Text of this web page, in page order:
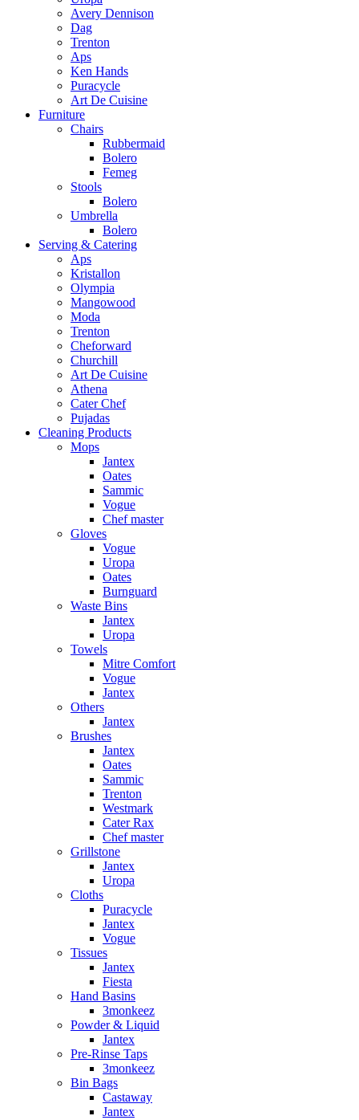
Avery Dennison
Dag
Trenton
Aps
Ken Hands
Puracycle
Art De Cuisine
Furniture
Chairs
Rubbermaid
Bolero
Femeg
Stools
Bolero
Umbrella
Bolero
Serving & Catering
Aps
Kristallon
Olympia
Mangowood
Moda
Trenton
Cheforward
Churchill
Art De Cuisine
Athena
Cater Chef
Pujadas
Cleaning Products
Mops
Jantex
Oates
Sammic
Vogue
Chef master
Gloves
Vogue
Uropa
Oates
Burnguard
Waste Bins
Jantex
Uropa
Towels
Mitre Comfort
Vogue
Jantex
Others
Jantex
Brushes
Jantex
Oates
Sammic
Trenton
Westmark
Cater Rax
Chef master
Grillstone
Jantex
Uropa
Cloths
Puracycle
Jantex
Vogue
Tissues
Jantex
Fiesta
Hand Basins
3monkeez
Powder & Liquid
Jantex
Pre-Rinse Taps
3monkeez
Bin Bags
Castaway
Jantex